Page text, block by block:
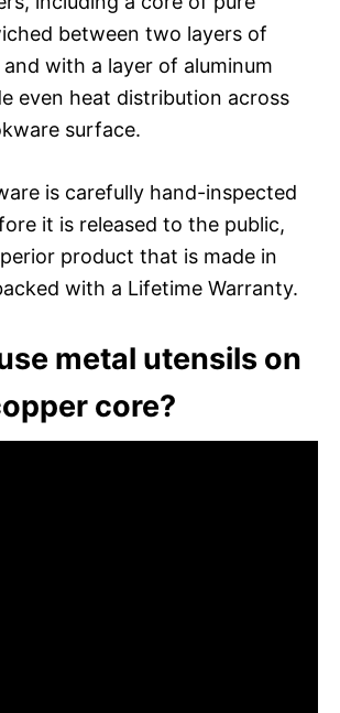
between two layers of
with a layer of aluminum
even heat distribution across
surface.
is carefully hand-inspected
it is released to the public,
product that is made in
with a Lifetime Warranty.
metal utensils on
core?